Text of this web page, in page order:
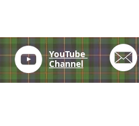
YouTube
Channel